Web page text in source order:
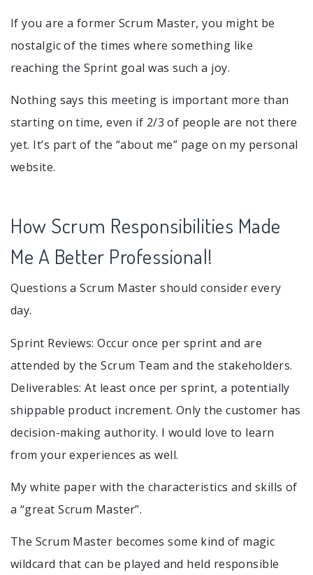
If you are a former Scrum Master, you might be
nostalgic of the times where something like
reaching the Sprint goal was such a joy.
Nothing says this meeting is important more than
starting on time, even if 2/3 of people are not there
yet. It’s part of the “about me” page on my personal
website.
How Scrum Responsibilities Made
Me A Better Professional!
Questions a Scrum Master should consider every
day.
Sprint Reviews: Occur once per sprint and are
attended by the Scrum Team and the stakeholders.
Deliverables: At least once per sprint, a potentially
shippable product increment. Only the customer has
decision-making authority. I would love to learn
from your experiences as well.
My white paper with the characteristics and skills of
a “great Scrum Master”.
The Scrum Master becomes some kind of magic
wildcard that can be played and held responsible